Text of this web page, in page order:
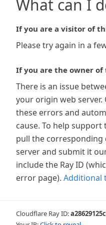
What can I
If you are a visitor of
Please try again in a
If you are the owner of
There is an issue
your origin web
these errors and
cause. To help
pull the
server and submit it
include the Ray ID
error page). Additional
Cloudflare Ray ID: